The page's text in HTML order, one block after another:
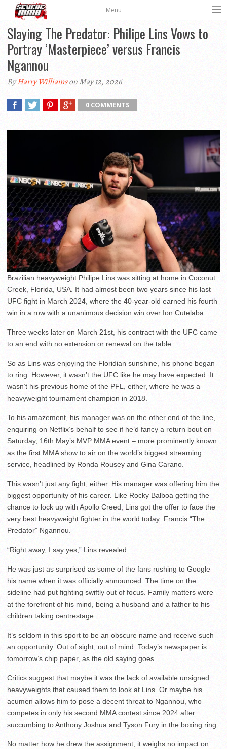
Menu
Slaying The Predator: Philipe Lins Vows to
Portray ‘Masterpiece’ versus Francis
Ngannou
ByHarry Williamson May 12, 2026
0 COMMENTS
Brazilian heavyweight Philipe Lins was sitting at home in Coconut
Creek, Florida, USA. It had almost been two years since his last
UFC fight in March 2024, where the 40-year-old earned his fourth
win in a row with a unanimous decision win over Ion Cutelaba.
Three weeks later on March 21st, his contract with the UFC came
to an end with no extension or renewal on the table.
So as Lins was enjoying the Floridian sunshine, his phone began
to ring. However, it wasn’t the UFC like he may have expected. It
wasn’t his previous home of the PFL, either, where he was a
heavyweight tournament champion in 2018.
To his amazement, his manager was on the other end of the line,
enquiring on Netflix’s behalf to see if he’d fancy a return bout on
Saturday, 16th May’s MVP MMA event – more prominently known
as the first MMA show to air on the world’s biggest streaming
service, headlined by Ronda Rousey and Gina Carano.
This wasn’t just any fight, either. His manager was offering him the
biggest opportunity of his career. Like Rocky Balboa getting the
chance to lock up with Apollo Creed, Lins got the offer to face the
very best heavyweight fighter in the world today: Francis “The
Predator” Ngannou.
“Right away, I say yes,” Lins revealed.
He was just as surprised as some of the fans rushing to Google
his name when it was officially announced. The time on the
sideline had put fighting swiftly out of focus. Family matters were
at the forefront of his mind, being a husband and a father to his
children taking centrestage.
It’s seldom in this sport to be an obscure name and receive such
an opportunity. Out of sight, out of mind. Today’s newspaper is
tomorrow’s chip paper, as the old saying goes.
Critics suggest that maybe it was the lack of available unsigned
heavyweights that caused them to look at Lins. Or maybe his
acumen allows him to pose a decent threat to Ngannou, who
competes in only his second MMA contest since 2024 after
succumbing to Anthony Joshua and Tyson Fury in the boxing ring.
No matter how he drew the assignment, it weighs no impact on